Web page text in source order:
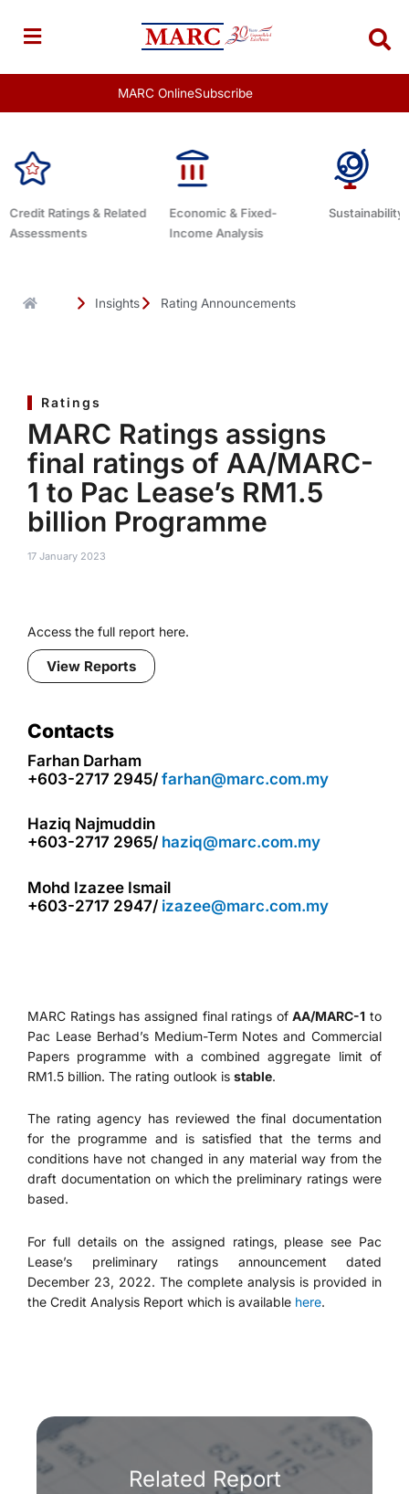
content
MARC OnlineSubscribe
Economic & Fixed-
Income Analysis
Sustainability Related Debt
Insights Rating Announcements
Ratings
MARC Ratings assigns
final ratings of AA/MARC-
1 to Pac Lease’s RM1.5
billion Programme
17 January 2023
Access the full report here.
View Reports
Contacts
Farhan Darham
+603-2717 2945/ farhan@marc.com.my
Haziq Najmuddin
+603-2717 2965/ haziq@marc.com.my
Mohd Izazee Ismail
+603-2717 2947/ izazee@marc.com.my
MARC Ratings has assigned final ratings ofAA/MARC-1 to
Pac Lease Berhad’s Medium-Term Notes and Commercial
Papers programme with a combined aggregate limit of
RM1.5 billion. The rating outlook is stable.
The rating agency has reviewed the final documentation
for the programme and is satisfied that the terms and
conditions have not changed in any material way from the
draft documentation on which the preliminary ratings were
based.
For full details on the assigned ratings, please see Pac
Lease’s preliminary ratings announcement dated
December 23, 2022. The complete analysis is provided in
the Credit Analysis Report which is available here.
Related Report